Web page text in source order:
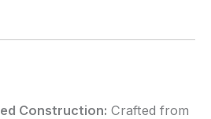
Construction: Crafted from